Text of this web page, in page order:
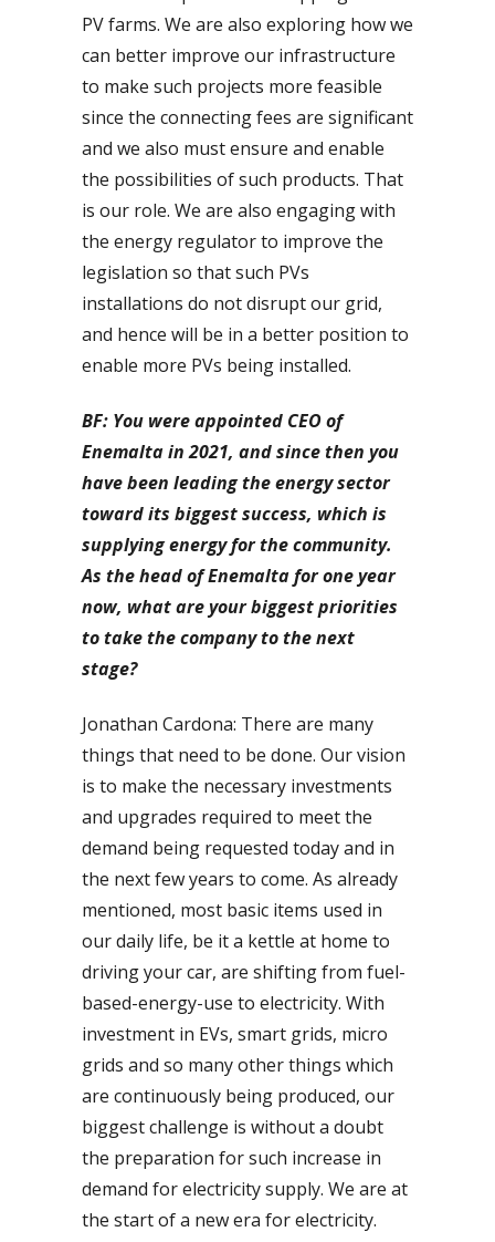
PV farms. We are also exploring how we
can better improve our infrastructure
to make such projects more feasible
since the connecting fees are significant
and we also must ensure and enable
the possibilities of such products. That
is our role. We are also engaging with
the energy regulator to improve the
legislation so that such PVs
installations do not disrupt our grid,
and hence will be in a better position to
enable more PVs being installed.
BF: You were appointed CEO of
Enemalta in 2021, and since then you
have been leading the energy sector
toward its biggest success, which is
supplying energy for the community.
As the head of Enemalta for one year
now, what are your biggest priorities
to take the company to the next
stage?
Jonathan Cardona: There are many
things that need to be done. Our vision
is to make the necessary investments
and upgrades required to meet the
demand being requested today and in
the next few years to come. As already
mentioned, most basic items used in
our daily life, be it a kettle at home to
driving your car, are shifting from fuel-
based-energy-use to electricity. With
investment in EVs, smart grids, micro
grids and so many other things which
are continuously being produced, our
biggest challenge is without a doubt
the preparation for such increase in
demand for electricity supply. We are at
the start of a new era for electricity.